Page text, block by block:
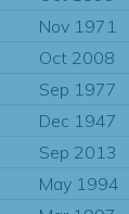
Nov 1971
Oct 2008
Sep 1977
Dec 1947
Sep 2013
May 1994